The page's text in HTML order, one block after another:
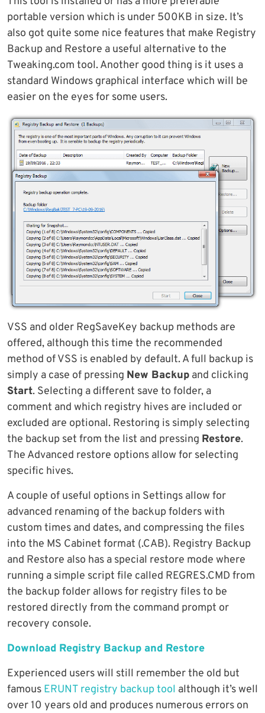
portable version which is under 500KB in size. It’s
also got quite some nice features that make Registry
Backup and Restore a useful alternative to the
Tweaking.com tool. Another good thing is it uses a
standard Windows graphical interface which will be
easier on the eyes for some users.
VSS and older RegSaveKey backup methods are
offered, although this time the recommended
method of VSS is enabled by default. A full backup is
simply a case of pressing New Backup and clicking
Start. Selecting a different save to folder, a
comment and which registry hives are included or
excluded are optional. Restoring is simply selecting
the backup set from the list and pressing Restore.
The Advanced restore options allow for selecting
specific hives.
A couple of useful options in Settings allow for
advanced renaming of the backup folders with
custom times and dates, and compressing the files
into the MS Cabinet format (.CAB). Registry Backup
and Restore also has a special restore mode where
running a simple script file called REGRES.CMD from
the backup folder allows for registry files to be
restored directly from the command prompt or
recovery console.
Download Registry Backup and Restore
Experienced users will still remember the old but
famous ERUNT registry backup tool although it’s well
over 10 years old and produces numerous errors on